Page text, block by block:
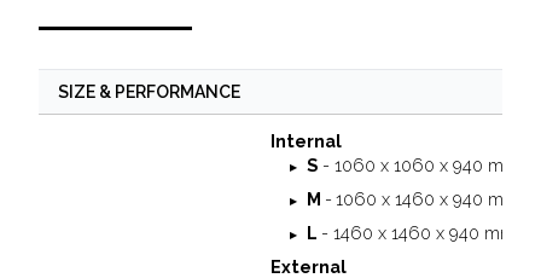
SIZE & PERFORMANCE
Internal
S - 1060 x 1060 x 940 mm
M - 1060 x 1460 x 940 mm
L - 1460 x 1460 x 940 mm
External